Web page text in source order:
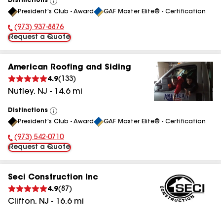
View
All
President's Club - Award GAF Master Elite® - Certification
Phone Number:
(973) 937-8876
Request a Quote
American Roofing and Siding
4.9( 133)
Nutley, NJ - 14.6mi
Distinctions
View
All
President's Club - Award GAF Master Elite® - Certification
Phone Number:
(973) 542-0710
Request a Quote
Seci Construction Inc
4.9(87 )
Clifton, NJ - 16.6mi